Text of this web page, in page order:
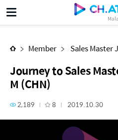
Member Sales Master
Journey to Sales
M (CHN)
2,189 8 2019.10.30